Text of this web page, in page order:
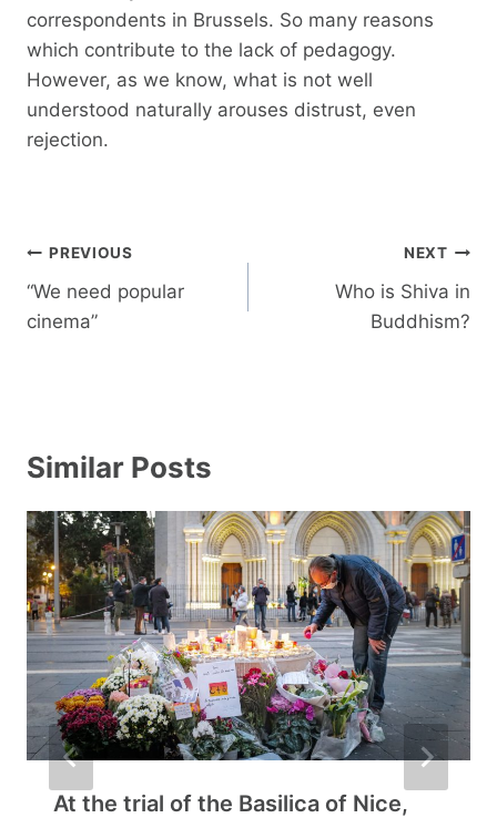
correspondents in Brussels. So many reasons
which contribute to the lack of pedagogy.
However, as we know, what is not well
understood naturally arouses distrust, even
rejection.
Post
navigation
PREVIOUS
“We need popular
cinema”
NEXT
Who is Shiva in
Buddhism?
Similar Posts
At the trial of the Basilica of Nice,